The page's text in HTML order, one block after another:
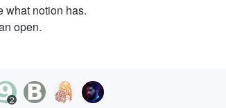
what notion has.
open.
2